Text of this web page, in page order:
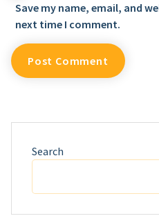
Save my name, email, and
next time I comment.
Search